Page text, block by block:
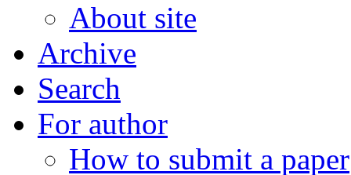
About site
Archive
Search
For author
How to submit a paper